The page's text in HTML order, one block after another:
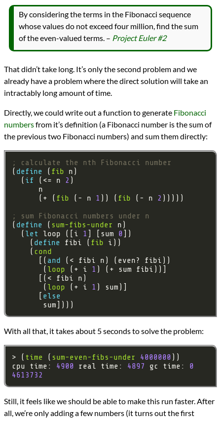
By considering the terms in the Fibonacci sequence
whose values do not exceed four million, find the sum
of the even-valued terms. – Project Euler #2
That didn’t take long. It’s only the second problem and we
already have a problem where the direct solution will take an
intractably long amount of time.
Directly, we could write out a function to generate Fibonacci
numbersfrom it’s definition (a Fibonacci number is the sum of
the previous two Fibonacci numbers) and sum them directly:
; calculate the nth Fibonacci number
( define ( fib
  (
if (<= n 2
      (+ (
fib (- n 1 )) ( fib (- n 2
; sum Fibonacci numbers under n
( define ( sum-fibs-under
  (
let loop ([i 1 ] [sum 0
    (
define fibi ( fib
    (
cond
      [(
and
       (
loop (+ i 1
       (
loop (+ i 1
else
With all that, it takes about 5 seconds to solve the problem:
> ( time ( sum-even-fibs-under 4000000
cpu time: 4900 real time: 4897 gc time: 0
4613732
Still, it feels like we should be able to make this run faster. After
all, we’re only adding a few numbers (it turns out the first